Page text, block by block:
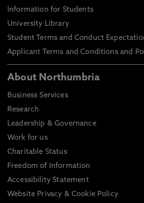
Information for Students
University Library
Student Terms and Conduct
Applicant Terms and Conditions and
About Northumbria
Business Services
Research
Leadership & Governance
Work for us
Charitable Status
Freedom of Information
Accessibility Statement
Website Privacy & Cookie Policy